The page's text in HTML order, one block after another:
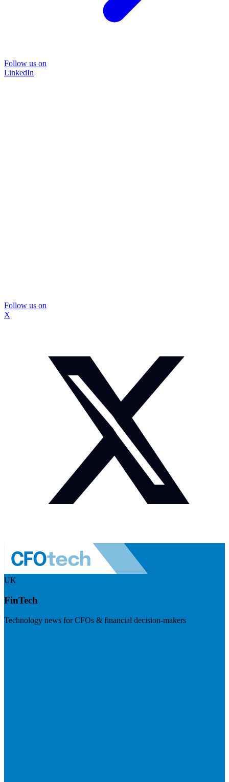
Follow us on
LinkedIn
Follow us on
X
UK
FinTech
Technology news for CFOs & financial decision-makers